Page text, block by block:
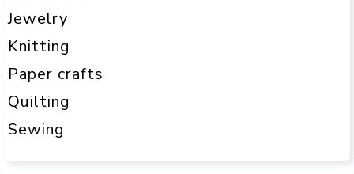
Jewelry
Knitting
Paper crafts
Quilting
Sewing